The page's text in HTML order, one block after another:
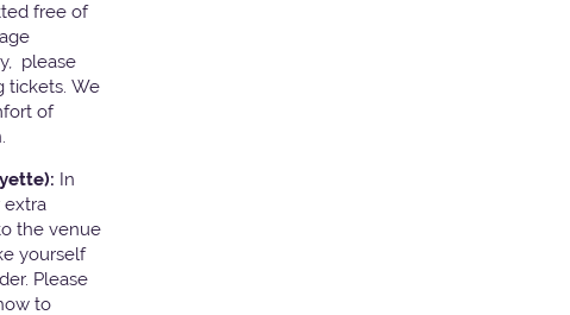
free of
please
tickets. We
of
In
extra
the venue
yourself
Please
to